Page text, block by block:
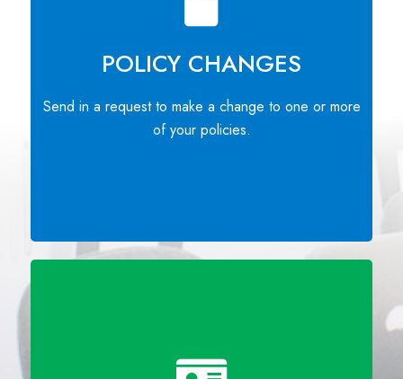
POLICY CHANGES
Send in a request to make a change to one or more
of your policies.